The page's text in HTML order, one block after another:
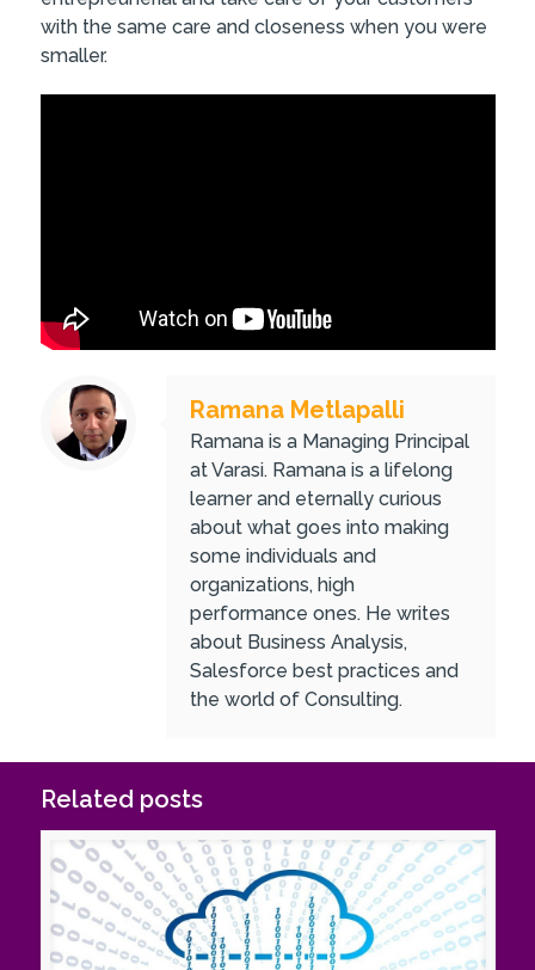
with the same care and closeness when you were
smaller.
Ramana Metlapalli
Ramana is a Managing Principal
at Varasi. Ramana is a lifelong
learner and eternally curious
about what goes into making
some individuals and
organizations, high
performance ones. He writes
about Business Analysis,
Salesforce best practices and
the world of Consulting.
Related posts